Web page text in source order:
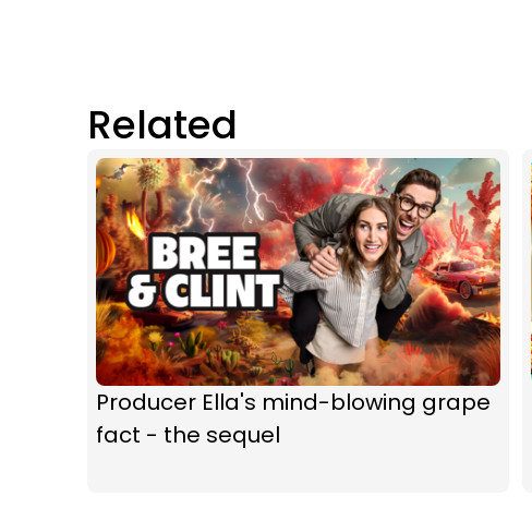
Related
Producer Ella's mind-blowing grape
fact - the sequel